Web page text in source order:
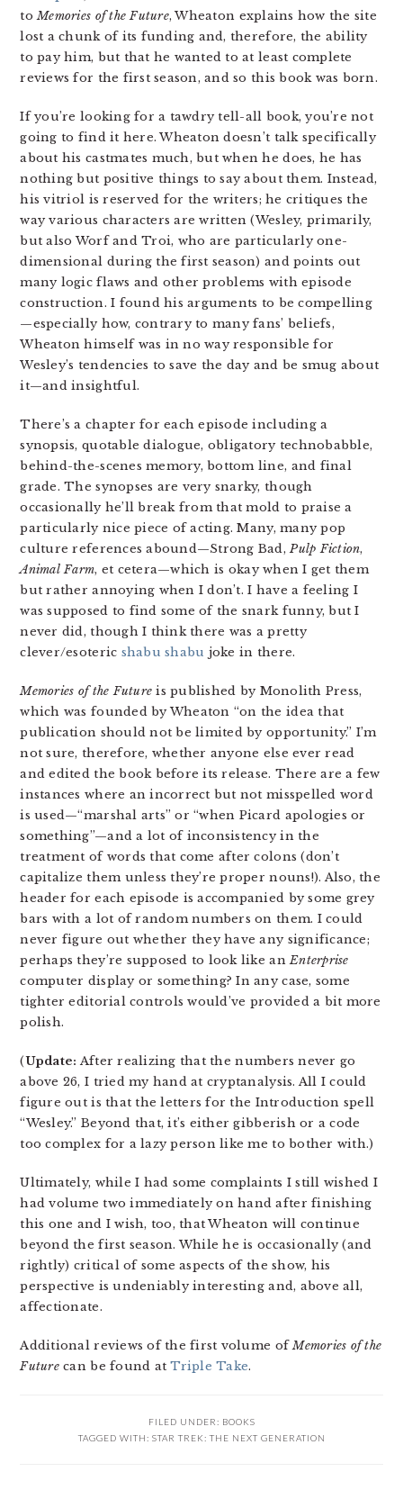
toMemories of the Future, Wheaton explains how the site
lost a chunk of its funding and, therefore, the ability
to pay him, but that he wanted to at least complete
reviews for the first season, and so this book was born.
If you’re looking for a tawdry tell-all book, you’re not
going to find it here. Wheaton doesn’t talk specifically
about his castmates much, but when he does, he has
nothing but positive things to say about them. Instead,
his vitriol is reserved for the writers; he critiques the
way various characters are written (Wesley, primarily,
but also Worf and Troi, who are particularly one-
dimensional during the first season) and points out
many logic flaws and other problems with episode
construction. I found his arguments to be compelling
—especially how, contrary to many fans’ beliefs,
Wheaton himself was in no way responsible for
Wesley’s tendencies to save the day and be smug about
it—and insightful.
There’s a chapter for each episode including a
synopsis, quotable dialogue, obligatory technobabble,
behind-the-scenes memory, bottom line, and final
grade. The synopses are very snarky, though
occasionally he’ll break from that mold to praise a
particularly nice piece of acting. Many, many pop
culture references abound—Strong Bad,Pulp Fiction,
Animal Farm, et cetera—which is okay when I get them
but rather annoying when I don’t. I have a feeling I
was supposed to find some of the snark funny, but I
never did, though I think there was a pretty
clever/esoteric shabu shabu joke in there.
Memories of the Future is published by Monolith Press,
which was founded by Wheaton “on the idea that
publication should not be limited by opportunity.” I’m
not sure, therefore, whether anyone else ever read
and edited the book before its release. There are a few
instances where an incorrect but not misspelled word
is used—“marshal arts” or “when Picard apologies or
something”—and a lot of inconsistency in the
treatment of words that come after colons (don’t
capitalize them unless they’re proper nouns!). Also, the
header for each episode is accompanied by some grey
bars with a lot of random numbers on them. I could
never figure out whether they have any significance;
perhaps they’re supposed to look like anEnterprise
computer display or something? In any case, some
tighter editorial controls would’ve provided a bit more
polish.
(Update: After realizing that the numbers never go
above 26, I tried my hand at cryptanalysis. All I could
figure out is that the letters for the Introduction spell
“Wesley.” Beyond that, it’s either gibberish or a code
too complex for a lazy person like me to bother with.)
Ultimately, while I had some complaints I still wished I
had volume two immediately on hand after finishing
this one and I wish, too, that Wheaton will continue
beyond the first season. While he is occasionally (and
rightly) critical of some aspects of the show, his
perspective is undeniably interesting and, above all,
affectionate.
Additional reviews of the first volume ofMemories of the
Futurecan be found atTriple Take.
FILED UNDER: BOOKS
TAGGED WITH: STAR TREK: THE NEXT GENERATION